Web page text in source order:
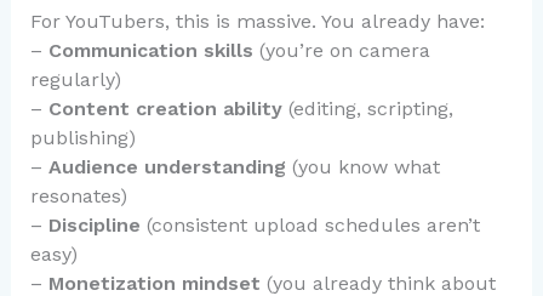
For YouTubers, this is massive. You already have:
– Communication skills (you’re on camera
regularly)
– Content creation ability(editing, scripting,
publishing)
– Audience understanding (you know what
resonates)
– Discipline (consistent upload schedules aren’t
easy)
– Monetization mindset (you already think about